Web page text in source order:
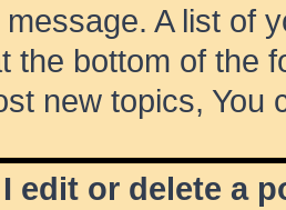
A list of
the bottom of the
new topics, You
edit or delete a